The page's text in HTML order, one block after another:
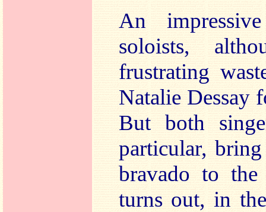
An
soloists,
frustrating
Natalie Dessay
But both
particular,
bravado to
turns out, in